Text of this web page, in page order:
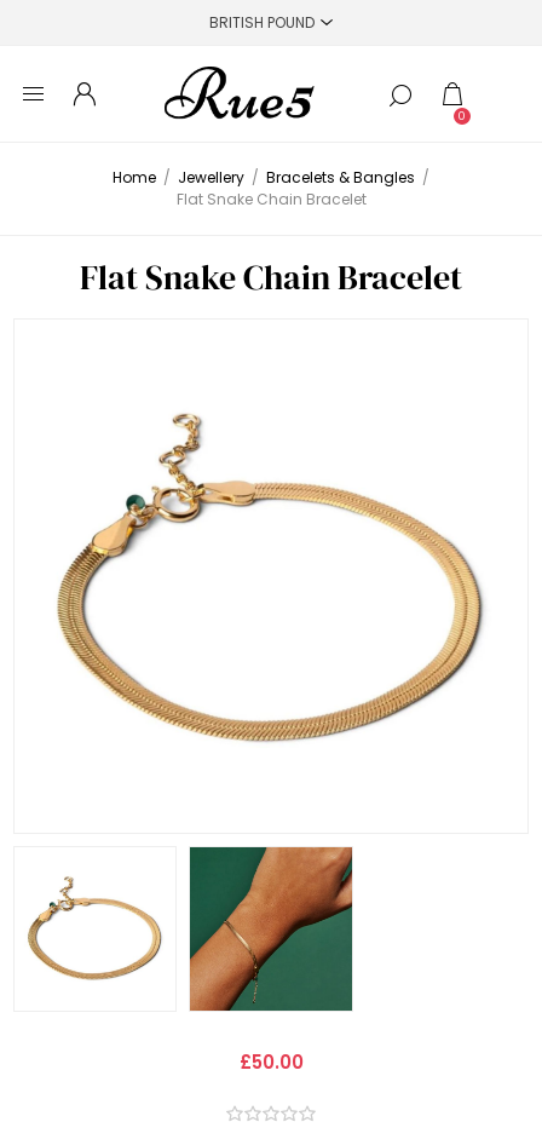
0
Home / Jewellery / Bracelets & Bangles /
Flat Snake Chain Bracelet
Flat Snake Chain Bracelet
£50.00